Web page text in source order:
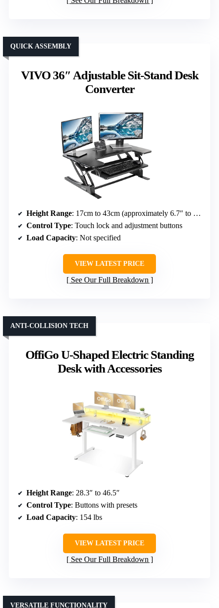
VIVO 36″ Adjustable Sit-Stand Desk
Converter
QUICK ASSEMBLY
Height Range: 17cm to 43cm (approximately 6.7″ to 16.9″)
Control Type: Touch lock and adjustment buttons
Load Capacity: Not specified
VIEW LATEST PRICE
See Our Full Breakdown
OffiGo U-Shaped Electric Standing
Desk with Accessories
ANTI-COLLISION TECH
Height Range: 28.3″ to 46.5″
Control Type: Buttons with presets
Load Capacity: 154 lbs
VIEW LATEST PRICE
See Our Full Breakdown
VERSATILE FUNCTIONALITY